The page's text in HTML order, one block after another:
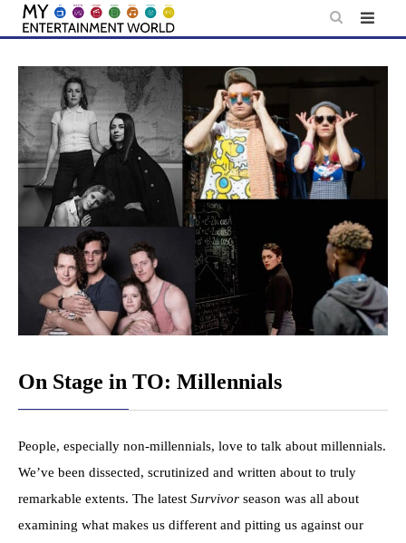
Skip
content
On Stage in TO: Millennials
People, especially non-millennials, love to talk about millennials.
We’ve been dissected, scrutinized and written about to truly
remarkable extents. The latest Survivor season was all about
examining what makes us different and pitting us against our